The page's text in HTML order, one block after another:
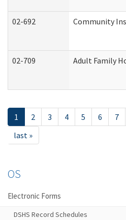
02-692 Community
02-709 Adult Family
1 2 3 4 5 6 7
last »
OS
Electronic Forms
DSHS Record Schedules